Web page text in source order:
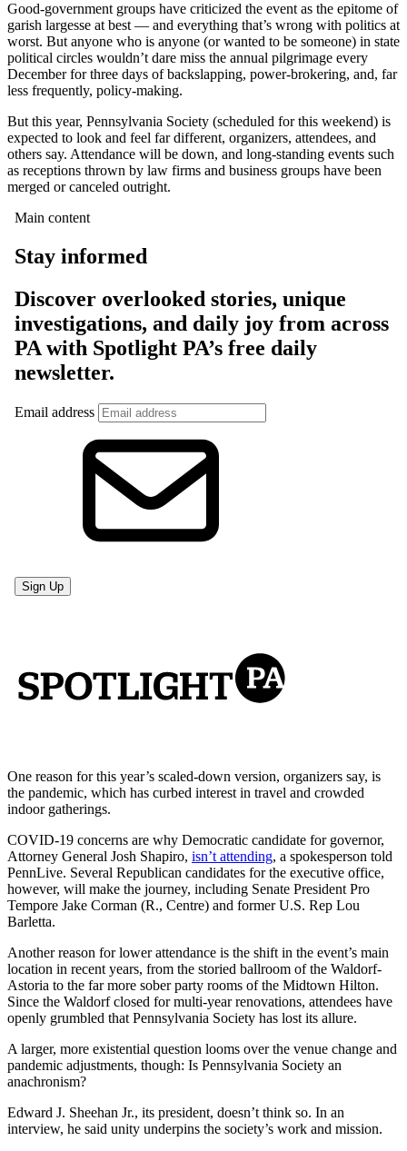
Good-government groups have criticized the event as the epitome of
garish largesse at best — and everything that’s wrong with politics at
worst. But anyone who is anyone (or wanted to be someone) in state
political circles wouldn’t dare miss the annual pilgrimage every
December for three days of backslapping, power-brokering, and, far
less frequently, policy-making.
But this year, Pennsylvania Society (scheduled for this weekend) is
expected to look and feel far different, organizers, attendees, and
others say. Attendance will be down, and long-standing events such
as receptions thrown by law firms and business groups have been
merged or canceled outright.
One reason for this year’s scaled-down version, organizers say, is
the pandemic, which has curbed interest in travel and crowded
indoor gatherings.
COVID-19 concerns are why Democratic candidate for governor,
Attorney General Josh Shapiro, isn’t attending, a spokesperson told
PennLive. Several Republican candidates for the executive office,
however, will make the journey, including Senate President Pro
Tempore Jake Corman (R., Centre) and former U.S. Rep Lou
Barletta.
Another reason for lower attendance is the shift in the event’s main
location in recent years, from the storied ballroom of the Waldorf-
Astoria to the far more sober party rooms of the Midtown Hilton.
Since the Waldorf closed for multi-year renovations, attendees have
openly grumbled that Pennsylvania Society has lost its allure.
A larger, more existential question looms over the venue change and
pandemic adjustments, though: Is Pennsylvania Society an
anachronism?
Edward J. Sheehan Jr., its president, doesn’t think so. In an
interview, he said unity underpins the society’s work and mission.